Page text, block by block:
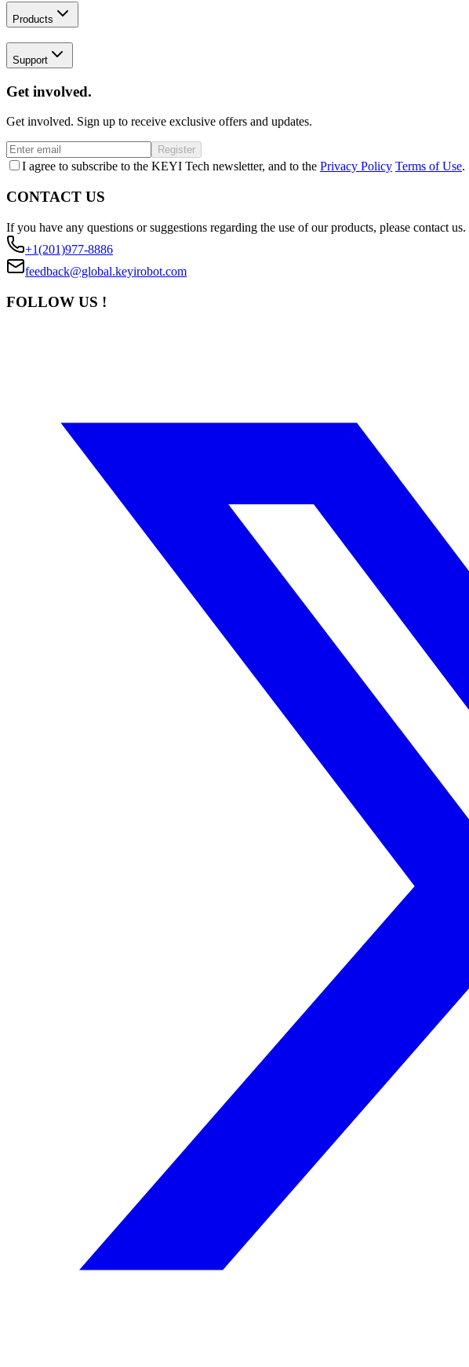
Products
Support
Get involved.
Get involved. Sign up to receive exclusive offers and updates.
Register
I agree to subscribe to the KEYI Tech newsletter, and to the Privacy Policy Terms of Use.
CONTACT US
If you have any questions or suggestions regarding the use of our products, please contact us.
+1(201)977-8886
feedback@global.keyirobot.com
FOLLOW US !